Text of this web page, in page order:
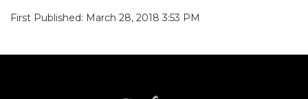
First Published: March 28, 2018 3:53 PM